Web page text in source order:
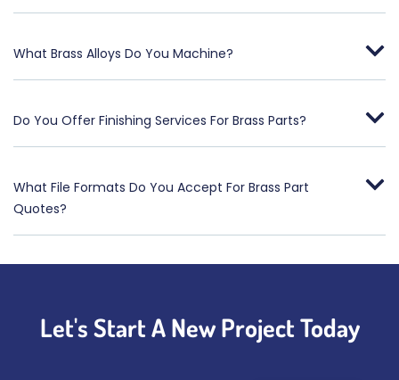
What Brass Alloys Do You Machine?
Do You Offer Finishing Services For Brass Parts?
What File Formats Do You Accept For Brass Part
Quotes?
Let's Start A New Project Today